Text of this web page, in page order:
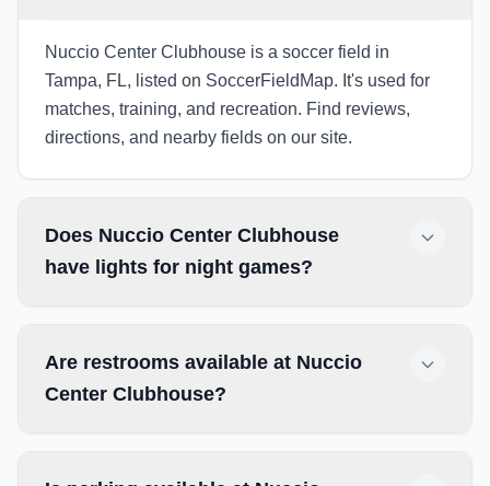
Nuccio Center Clubhouse is a soccer field in
Tampa, FL, listed on SoccerFieldMap. It's used for
matches, training, and recreation. Find reviews,
directions, and nearby fields on our site.
Does Nuccio Center Clubhouse
have lights for night games?
Are restrooms available at Nuccio
Center Clubhouse?